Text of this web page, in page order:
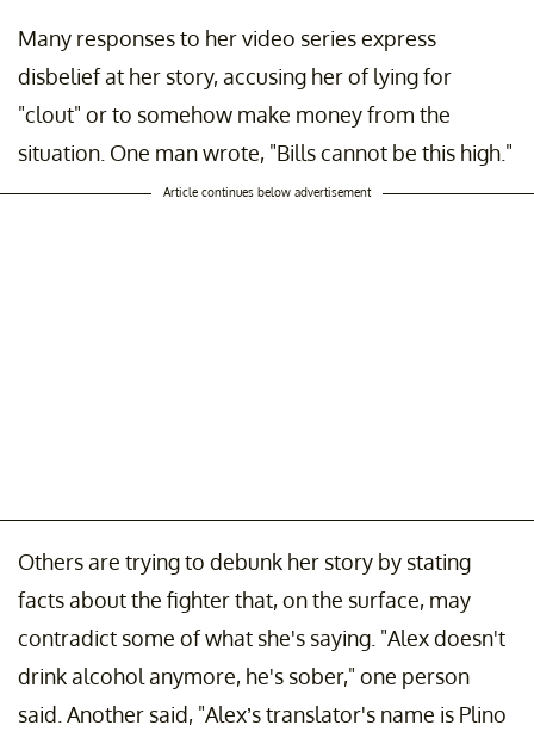
Many responses to her video series express
disbelief at her story, accusing her of lying for
"clout" or to somehow make money from the
situation. One man wrote, "Bills cannot be this high."
Article continues below advertisement
Others are trying to debunk her story by stating
facts about the fighter that, on the surface, may
contradict some of what she's saying. "Alex doesn't
drink alcohol anymore, he's sober," one person
said. Another said, "Alex’s translator's name is Plino